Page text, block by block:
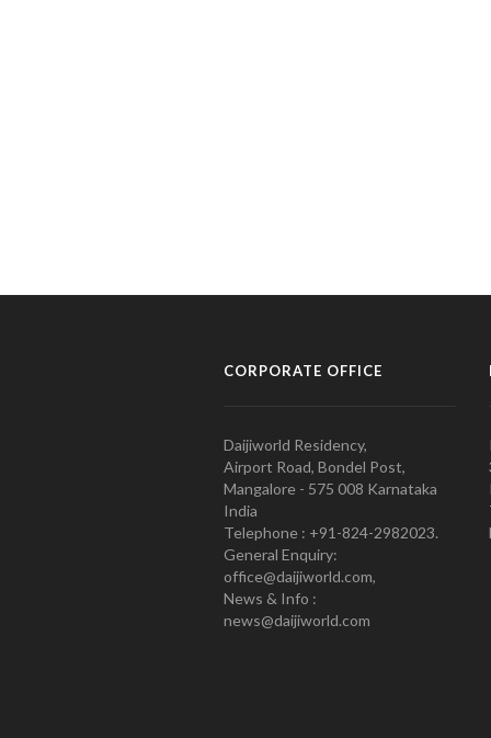
CORPORATE OFFICE
Daijiworld Residency,
Airport Road, Bondel Post,
Mangalore - 575 008 Karnataka
India
Telephone : +91-824-2982023.
General Enquiry:
office@daijiworld.com,
News & Info :
news@daijiworld.com